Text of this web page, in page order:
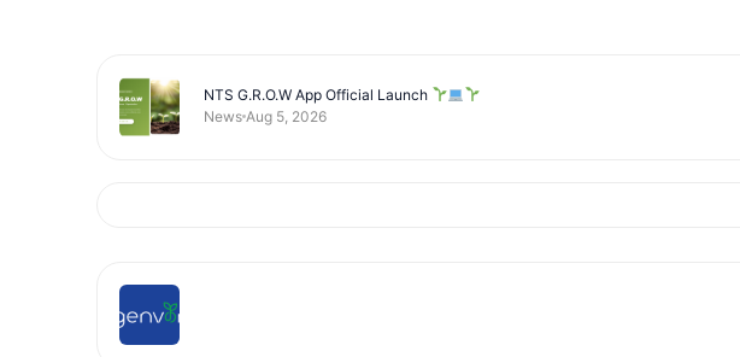
NTS G.R.O.W App Official Launch
News Aug 5, 2026